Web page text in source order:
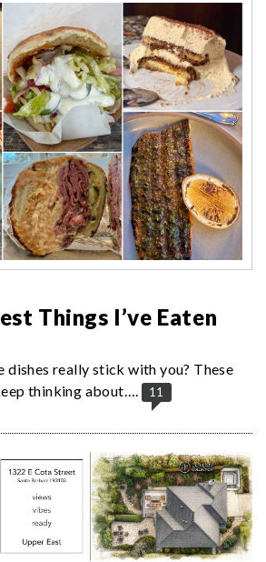
Things I’ve Eaten
dishes really stick with you? These
thinking about….
11